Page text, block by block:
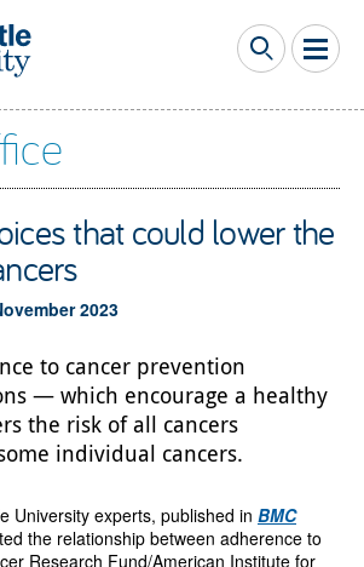
that could lower the
2023
to cancer prevention
— which encourage a healthy
the risk of all cancers
individual cancers.
University experts, published in BMC
the relationship between adherence to
Research Fund/American Institute for